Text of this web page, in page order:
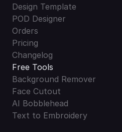
Design Template
POD Designer
Orders
Pricing
Changelog
Free Tools
Background Remover
Face Cutout
AI Bobblehead
Text to Embroidery